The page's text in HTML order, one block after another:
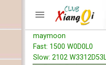
ACCOUNTS
Home
maymoon
Fast: 1500 W0D0L0
Slow: 2102